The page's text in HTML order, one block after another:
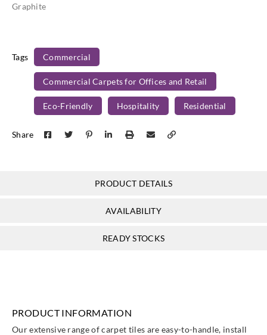
Graphite
Tags Commercial
Commercial Carpets for Offices and Retail
Eco-Friendly Hospitality Residential
Share
PRODUCT DETAILS
AVAILABILITY
READY STOCKS
PRODUCT INFORMATION
Our extensive range of carpet tiles are easy-to-handle, install